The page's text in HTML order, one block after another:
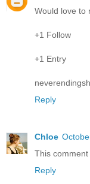
Would love to
+1 Follow
+1 Entry
Reply
Chloe
This
Reply